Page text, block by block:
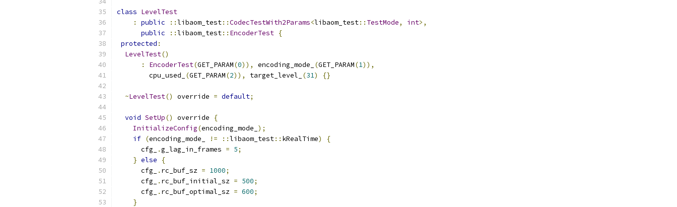
class LevelTest
:
public ::libaom_test::CodecTestWith2Params<libaom_test:: TestMode, int>,
public
::libaom_test:: EncoderTest {
protected :
LevelTest()
:
EncoderTest(GET_PARAM(0)), encoding_mode_ (GET_PARAM(1)),
        cpu_used_
(GET_PARAM(2)), target_level_ (31) {}
~LevelTest() override = default;
void SetUp() override
{
InitializeConfig(encoding_mode_ );
if (encoding_mode_ != ::libaom_test:: kRealTime)
{
      cfg_
.g_lag_in_frames = 5;
} else
{
      cfg_
. rc_buf_sz = 1000;
      cfg_
. rc_buf_initial_sz = 500;
      cfg_
. rc_buf_optimal_sz = 600;
}